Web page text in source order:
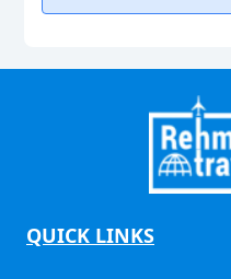
QUICK LINKS